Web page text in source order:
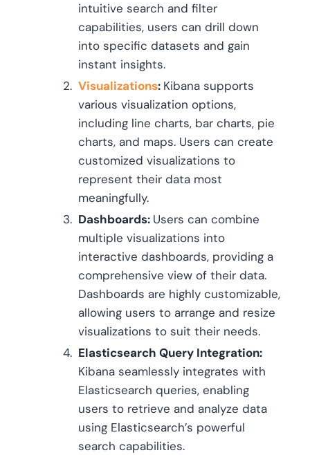
intuitive search and filter
capabilities, users can drill down
into specific datasets and gain
instant insights.
Visualizations: Kibana supports
various visualization options,
including line charts, bar charts, pie
charts, and maps. Users can create
customized visualizations to
represent their data most
meaningfully.
Dashboards: Users can combine
multiple visualizations into
interactive dashboards, providing a
comprehensive view of their data.
Dashboards are highly customizable,
allowing users to arrange and resize
visualizations to suit their needs.
Elasticsearch Query Integration:
Kibana seamlessly integrates with
Elasticsearch queries, enabling
users to retrieve and analyze data
using Elasticsearch’s powerful
search capabilities.